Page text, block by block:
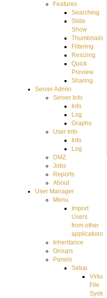
Features
Searching
Slide
Show
Thumbnails
Filtering
Resizing
Quick
Preview
Sharing
Server Admin
Server Info
Info
Log
Graphs
User Info
Info
Log
DMZ
Jobs
Reports
About
User Manager
Menu
Import
Users
from other
applications
Inheritance
Groups
Panels
Setup
Virtual
File
System